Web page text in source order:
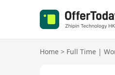
Home > Full Time |